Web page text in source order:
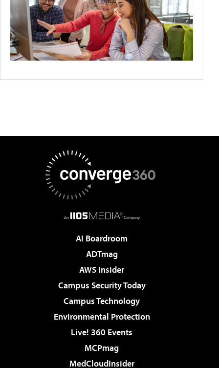
AI Boardroom
ADTmag
AWS Insider
Campus Security Today
Campus Technology
Environmental Protection
Live! 360 Events
MCPmag
MedCloudInsider